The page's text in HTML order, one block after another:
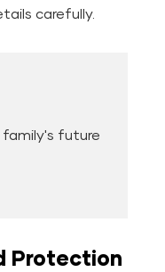
carefully.
family's future
Protection